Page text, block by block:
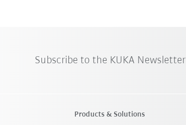
Subscribe to the KUKA Newsletter
Products & Solutions